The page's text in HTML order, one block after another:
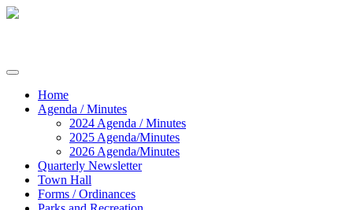
Skip
Home
Agenda / Minutes
2024 Agenda / Minutes
2025 Agenda/Minutes
2026 Agenda/Minutes
Quarterly Newsletter
Town Hall
Forms / Ordinances